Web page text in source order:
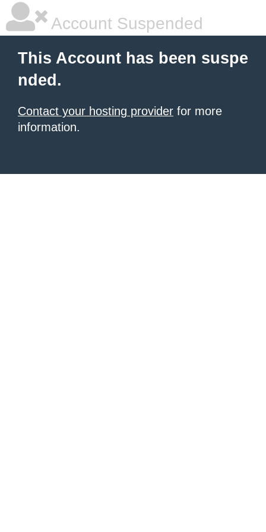
Account Suspended
This Account has been suspe
nded.
Contact your hosting provider for more
information.